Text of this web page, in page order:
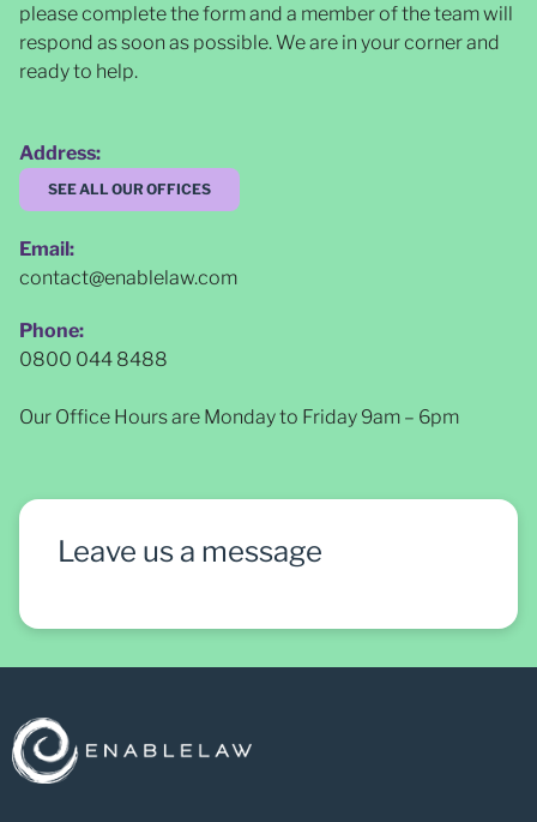
please complete the form and a member of the team will
respond as soon as possible. We are in your corner and
ready to help.
Address:
SEE ALL OUR OFFICES
Email:
contact@enablelaw.com
Phone:
0800 044 8488
Our Office Hours are Monday to Friday 9am – 6pm
Leave us a message